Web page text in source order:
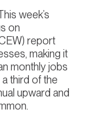
week’s
on
report
making it
monthly jobs
third of the
upward and